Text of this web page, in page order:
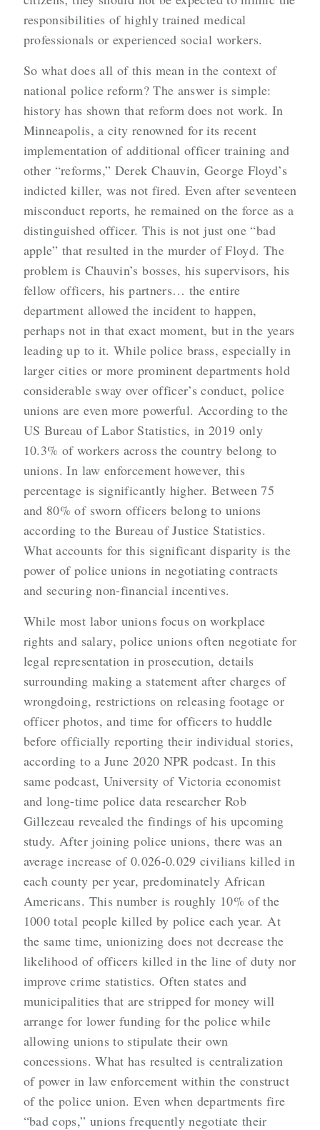
responsibilities of highly trained medical
professionals or experienced social workers.
So what does all of this mean in the context of
national police reform? The answer is simple:
history has shown that reform does not work. In
Minneapolis, a city renowned for its recent
implementation of additional officer training and
other “reforms,” Derek Chauvin, George Floyd’s
indicted killer, was not fired. Even after seventeen
misconduct reports, he remained on the force as a
distinguished officer. This is not just one “bad
apple” that resulted in the murder of Floyd. The
problem is Chauvin’s bosses, his supervisors, his
fellow officers, his partners… the entire
department allowed the incident to happen,
perhaps not in that exact moment, but in the years
leading up to it. While police brass, especially in
larger cities or more prominent departments hold
considerable sway over officer’s conduct, police
unions are even more powerful. According to the
US Bureau of Labor Statistics, in 2019 only
10.3% of workers across the country belong to
unions. In law enforcement however, this
percentage is significantly higher. Between 75
and 80% of sworn officers belong to unions
according to the Bureau of Justice Statistics.
What accounts for this significant disparity is the
power of police unions in negotiating contracts
and securing non-financial incentives.
While most labor unions focus on workplace
rights and salary, police unions often negotiate for
legal representation in prosecution, details
surrounding making a statement after charges of
wrongdoing, restrictions on releasing footage or
officer photos, and time for officers to huddle
before officially reporting their individual stories,
according to a June 2020 NPR podcast. In this
same podcast, University of Victoria economist
and long-time police data researcher Rob
Gillezeau revealed the findings of his upcoming
study. After joining police unions, there was an
average increase of 0.026-0.029 civilians killed in
each county per year, predominately African
Americans. This number is roughly 10% of the
1000 total people killed by police each year. At
the same time, unionizing does not decrease the
likelihood of officers killed in the line of duty nor
improve crime statistics. Often states and
municipalities that are stripped for money will
arrange for lower funding for the police while
allowing unions to stipulate their own
concessions. What has resulted is centralization
of power in law enforcement within the construct
of the police union. Even when departments fire
“bad cops,” unions frequently negotiate their